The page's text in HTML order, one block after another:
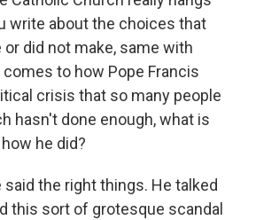
write about the choices that
or did not make, same with
to how Pope Francis
crisis that so many people
hasn't done enough, what is
he did?
said the right things. He talked
this sort of grotesque scandal